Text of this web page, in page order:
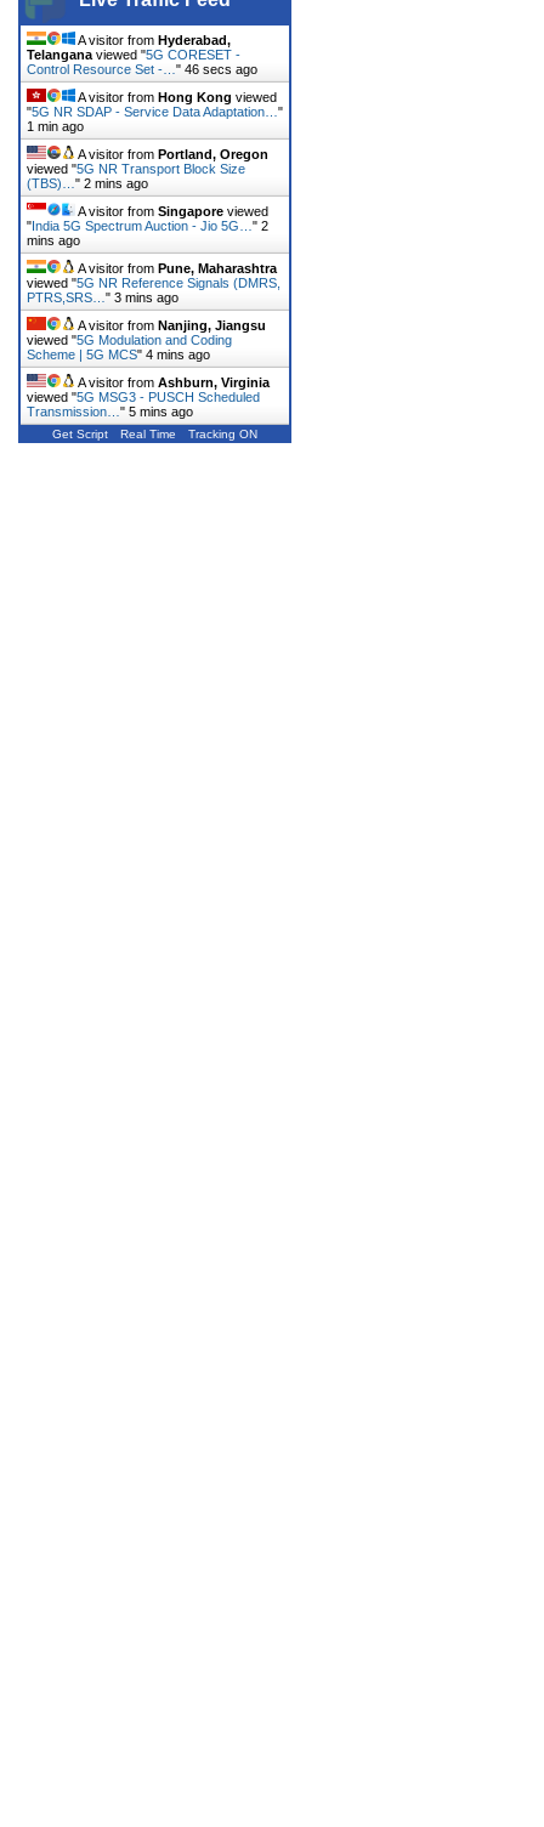
A visitor from Hyderabad,
Telangana viewed "5G CORESET -
Control Resource Set -… " 46 secs ago
A visitor from Hong Kong viewed
"5G NR SDAP - Service Data Adaptation… "
1 min ago
A visitor from Portland, Oregon
viewed "5G NR Transport Block Size
(TBS)… " 2 mins ago
A visitor from Singapore viewed
"India 5G Spectrum Auction - Jio 5G… " 2
mins ago
A visitor from Pune, Maharashtra
viewed "5G NR Reference Signals (DMRS,
PTRS,SRS… " 3 mins ago
A visitor from Nanjing, Jiangsu
viewed "5G Modulation and Coding
Scheme | 5G MCS" 4 mins ago
A visitor from Ashburn, Virginia
viewed "5G MSG3 - PUSCH Scheduled
Transmission… " 5 mins ago
Get Script Real Time Tracking ON